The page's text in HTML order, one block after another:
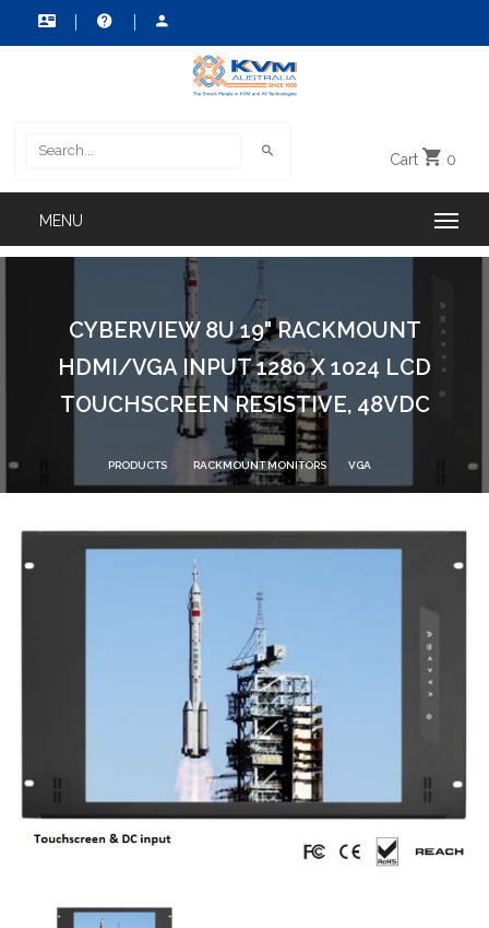
Cart 0
CYBERVIEW 8U 19" RACKMOUNT
HDMI/VGA INPUT 1280 X 1024 LCD
TOUCHSCREEN RESISTIVE, 48VDC
PRODUCTS RACKMOUNT MONITORS VGA